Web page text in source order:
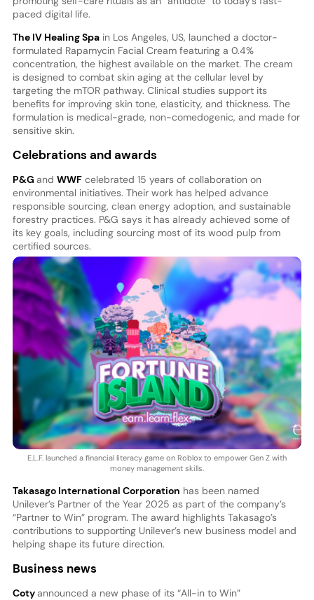
paced digital life.
The IV Healing Spain Los Angeles, US, launched a doctor-
formulated Rapamycin Facial Cream featuring a 0.4%
concentration, the highest available on the market. The cream
is designed to combat skin aging at the cellular level by
targeting the mTOR pathway. Clinical studies support its
benefits for improving skin tone, elasticity, and thickness. The
formulation is medical-grade, non-comedogenic, and made for
sensitive skin.
Celebrations and awards
P&G and WWFcelebrated 15 years of collaboration on
environmental initiatives. Their work has helped advance
responsible sourcing, clean energy adoption, and sustainable
forestry practices. P&G says it has already achieved some of
its key goals, including sourcing most of its wood pulp from
certified sources.
E.L.F. launched a financial literacy game on Roblox to empower Gen Z with
money management skills.
Takasago International Corporation has been named
Unilever’s Partner of the Year 2025 as part of the company’s
“Partner to Win” program. The award highlights Takasago’s
contributions to supporting Unilever’s new business model and
helping shape its future direction.
Business news
Cotyannounced a new phase of its “All-in to Win”